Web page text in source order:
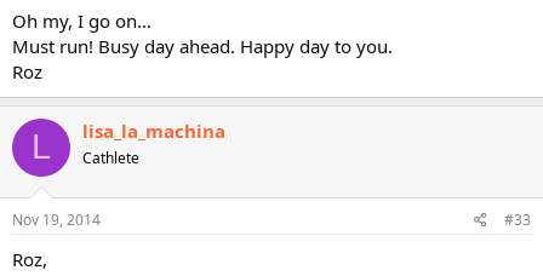
Oh my, I go on…
Must run! Busy day ahead. Happy day to you.
Roz
L lisa_la_machina
Cathlete
Nov 19, 2014 #33
Roz,